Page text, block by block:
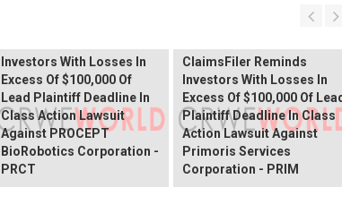
Investors With Losses In
Excess Of $100,000 Of
Lead Plaintiff Deadline In
Class Action Lawsuit
Against PROCEPT
BioRobotics Corporation -
PRCT
ClaimsFiler Reminds
Investors With Losses In
Excess Of $100,000 Of
Plaintiff Deadline In Class
Action Lawsuit Against
Primoris Services
Corporation - PRIM